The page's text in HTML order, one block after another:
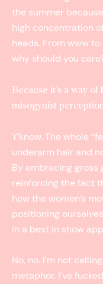
the summer
high concentration
heads. From www
why should you
Because it’s a way
misogynist
Y’know. The whole
underarm hair and
By embracing gross
reinforcing the fact
how the women’s
positioning
in a best in show
No, no. I’m not
metaphor. I’ve